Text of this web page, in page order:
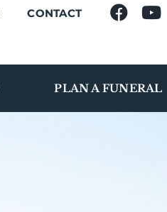
CONTACT
PLAN A FUNERAL